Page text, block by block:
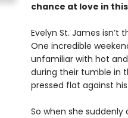
chance at love in
Evelyn St. James
One incredible
unfamiliar with hot
during their tumble in
pressed flat against
So when she